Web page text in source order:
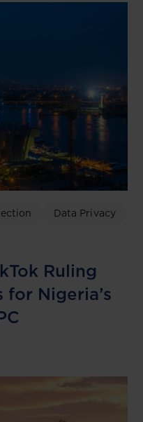
Data Privacy
Ruling
Nigeria’s